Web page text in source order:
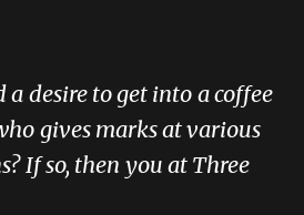
a desire to get into a coffee
gives marks at various
If so, then you at Three